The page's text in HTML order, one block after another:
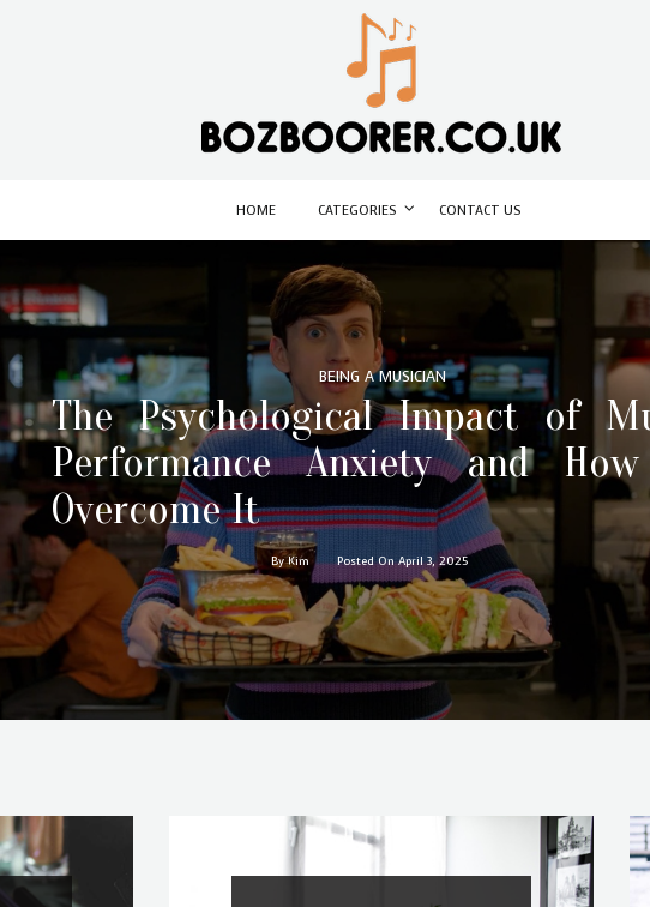
HOME CATEGORIES CONTACT US
BEING A MUSICIAN
The Psychological Impact of
Performance Anxiety and
Overcome It
By Kim Posted On April 3, 2025